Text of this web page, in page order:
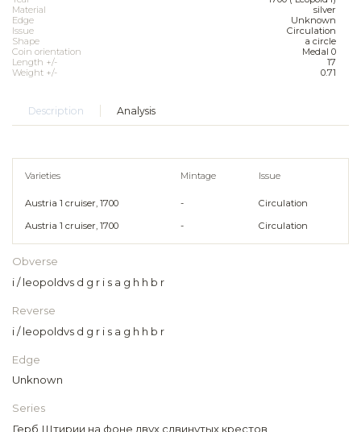
Material
silver
Edge
Unknown
Issue
Circulation
Shape
a circle
Coin orientation
Medal 0
Length +/-
17
Weight +/-
0.71
Description Analysis
Varieties Mintage Issue
Austria 1 cruiser, 1700 - Circulation
Austria 1 cruiser, 1700 - Circulation
Obverse
i / leopoldvs d g r i s a g h h b r
Reverse
i / leopoldvs d g r i s a g h h b r
Edge
Unknown
Series
Герб Штирии на фоне двух сдвинутых крестов